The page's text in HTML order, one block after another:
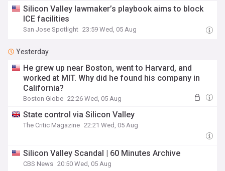
Silicon Valley lawmaker’s playbook aims to block
ICE facilities
San Jose Spotlight 23:59 Wed, 05 Aug
Yesterday
He grew up near Boston, went to Harvard, and
worked at MIT. Why did he found his company in
California?
Boston Globe 22:26 Wed, 05 Aug
State control via Silicon Valley
The Critic Magazine 22:21 Wed, 05 Aug
Silicon Valley Scandal | 60 Minutes Archive
CBS News 20:50 Wed, 05 Aug